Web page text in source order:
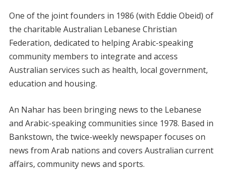
One of the joint founders in 1986 (with Eddie Obeid) of
the charitable Australian Lebanese Christian
Federation, dedicated to helping Arabic-speaking
community members to integrate and access
Australian services such as health, local government,
education and housing.
An Nahar has been bringing news to the Lebanese
and Arabic-speaking communities since 1978. Based in
Bankstown, the twice-weekly newspaper focuses on
news from Arab nations and covers Australian current
affairs, community news and sports.